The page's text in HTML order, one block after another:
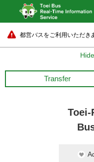
都営バスをご利用いただき
Transfer
Toei-